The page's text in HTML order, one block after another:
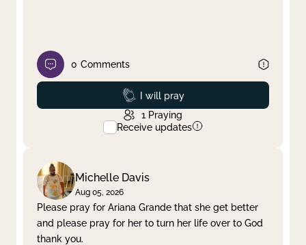
0 Comments
Prayed
I will pray
1 Praying
Receive updates
Michelle Davis
Aug 05, 2026
Please pray for Ariana Grande that she get better
and please pray for her to turn her life over to God
thank you.